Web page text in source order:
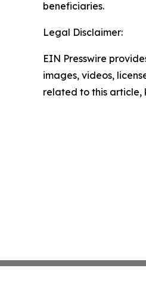
beneficiaries.
Legal Disclaimer:
EIN Presswire
images, videos,
related to this article,